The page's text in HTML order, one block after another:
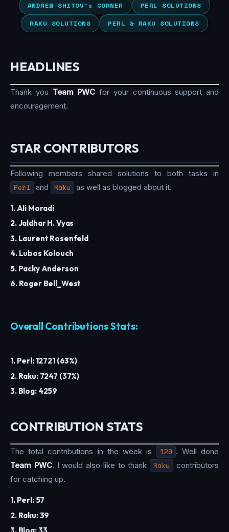
ANDREW SHITOV’s CORNER
PERL SOLUTIONS
RAKU SOLUTIONS
PERL & RAKU SOLUTIONS
HEADLINES
Thank you Team PWC for your continuous support and
encouragement.
STAR CONTRIBUTORS
Following members shared solutions to both tasks in
Perl and Raku as well as blogged about it.
1. Ali Moradi
2. Jaldhar H. Vyas
3. Laurent Rosenfeld
4. Lubos Kolouch
5. Packy Anderson
6. Roger Bell_West
Overall Contributions Stats:
1. Perl: 12721 (63%)
2. Raku: 7247 (37%)
3. Blog: 4259
CONTRIBUTION STATS
The total contributions in the week is 129 . Well done
Team PWC. I would also like to thank Raku
contributors
for catching up.
1. Perl: 57
2. Raku: 39